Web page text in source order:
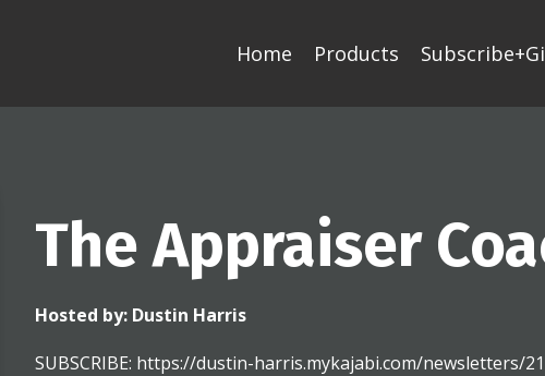
Home Products
The Appraiser
Hosted by: Dustin Harris
SUBSCRIBE: https://dustin-harris.mykajabi.com/newsletters/